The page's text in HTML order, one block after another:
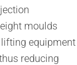
moulds
equipment
reducing